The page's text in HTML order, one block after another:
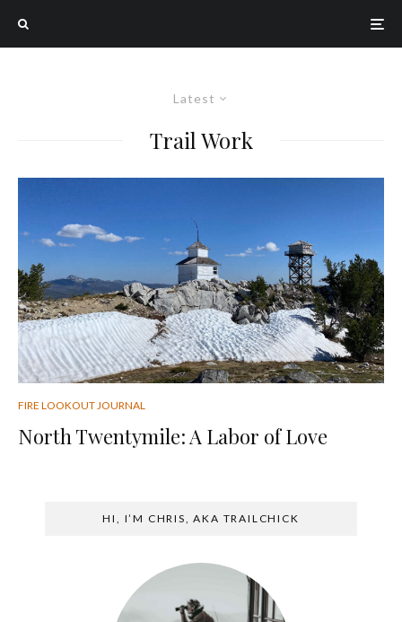
Latest
Trail Work
FIRE LOOKOUT JOURNAL
North Twentymile: A Labor of Love
HI, I’M CHRIS, AKA TRAILCHICK